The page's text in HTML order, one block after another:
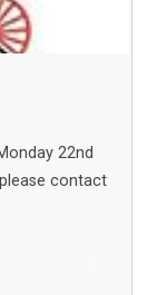
22nd
contact